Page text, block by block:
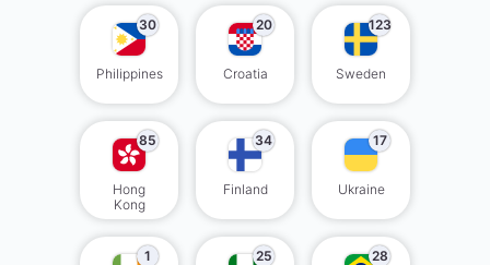
30
Philippines
20
Croatia
123
Sweden
85
Hong
Kong
34
Finland
17
Ukraine
1 25 28